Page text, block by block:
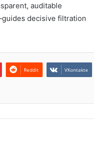
auditable
decisive filtration
Reddit VKontakte